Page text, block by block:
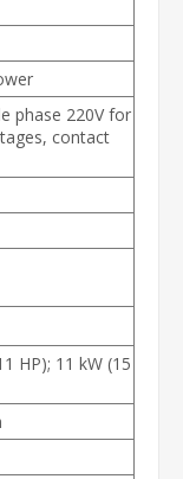
phase 220V for
contact
HP); 11 kW (15